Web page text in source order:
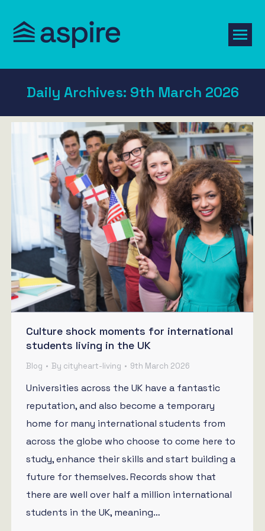
Daily Archives: 9th March 2026
Culture shock moments for international
students living in the UK
Blog By cityheart-living 9th March 2026
Universities across the UK have a fantastic
reputation, and also become a temporary
home for many international students from
across the globe who choose to come here to
study, enhance their skills and start building a
future for themselves. Records show that
there are well over half a million international
students in the UK, meaning…